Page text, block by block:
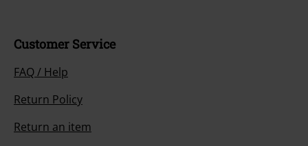
Customer Service
FAQ / Help
Return Policy
Return an item